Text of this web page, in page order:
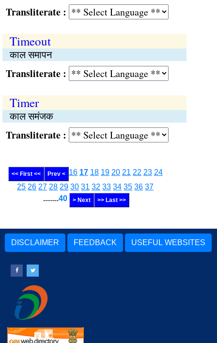
:
Timeout
काल समापन
:
Timer
काल समंजक
:
<< First << Prev < 16 17 18 19 20 21 22 23 24
25 26 27 28 29 30 31 32 33 34 35 36 37
........40 > Next >> Last >>
DISCLAIMER FEEDBACK USEFUL WEBSITES